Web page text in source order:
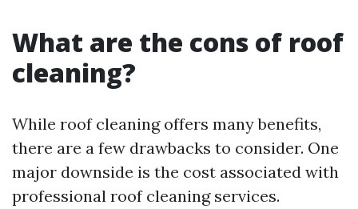
What are the cons of roof
cleaning?
While roof cleaning offers many benefits,
there are a few drawbacks to consider. One
major downside is the cost associated with
professional roof cleaning services.